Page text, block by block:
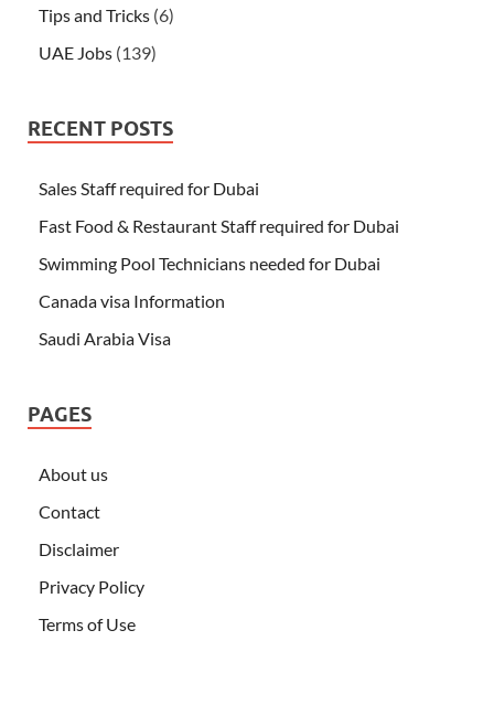
Tips and Tricks (6)
UAE Jobs (139)
RECENT POSTS
Sales Staff required for Dubai
Fast Food & Restaurant Staff required for Dubai
Swimming Pool Technicians needed for Dubai
Canada visa Information
Saudi Arabia Visa
PAGES
About us
Contact
Disclaimer
Privacy Policy
Terms of Use